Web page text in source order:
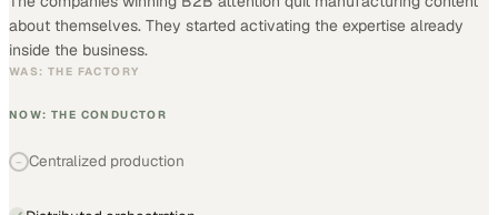
about themselves. They started activating the expertise already
inside the business.
WAS: THE FACTORY
NOW: THE CONDUCTOR
− Centralized production